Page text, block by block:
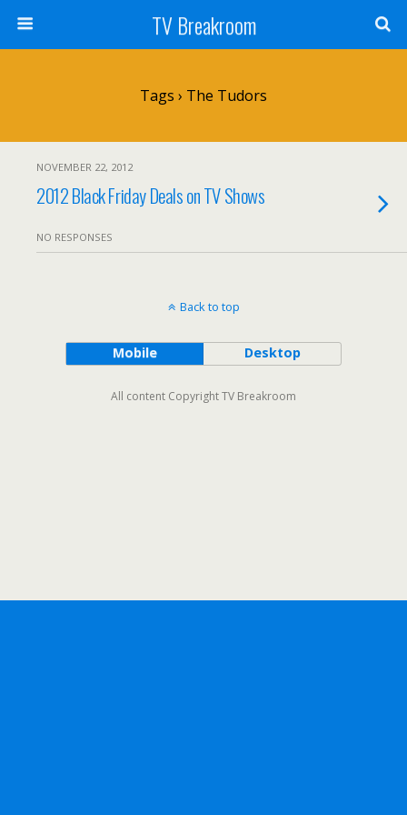
TV Breakroom
Tags › The Tudors
NOVEMBER 22, 2012
2012 Black Friday Deals on TV Shows
NO RESPONSES
Back to top
Mobile Desktop
All content Copyright TV Breakroom